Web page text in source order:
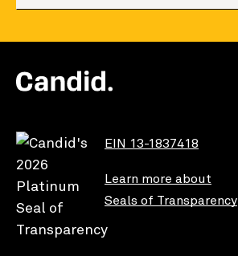
EIN 13-1837418
Learn more about
Seals of Transparency